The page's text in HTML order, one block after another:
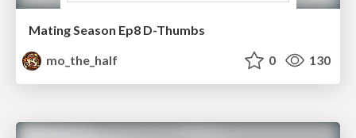
Mating Season Ep8 D-Thumbs
mo_the_half
0 130